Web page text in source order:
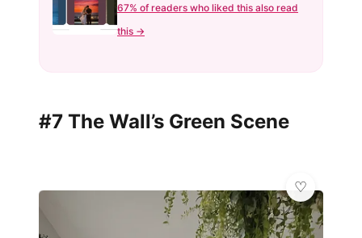
67% of readers who liked this also read
this →
#7 The Wall’s Green Scene